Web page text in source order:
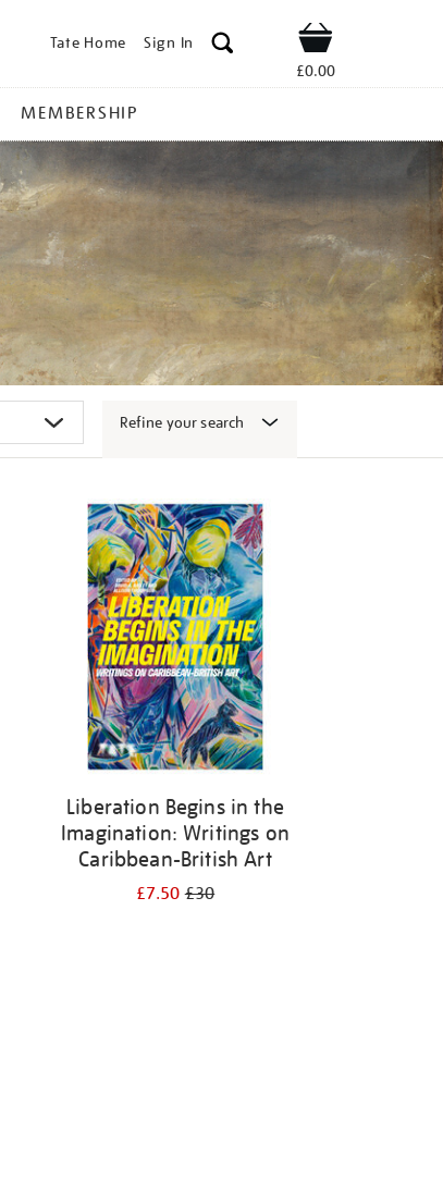
Tate Home Sign In Shop
£0.00
MEMBERSHIP
Refine your search
Liberation Begins in the
Imagination: Writings on
Caribbean-British Art
£7.50£30